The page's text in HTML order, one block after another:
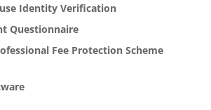
Identity Verification
Questionnaire
Fee Protection Scheme